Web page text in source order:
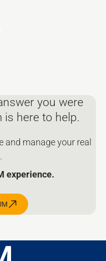
you were
is here to help.
and manage your real
experience.